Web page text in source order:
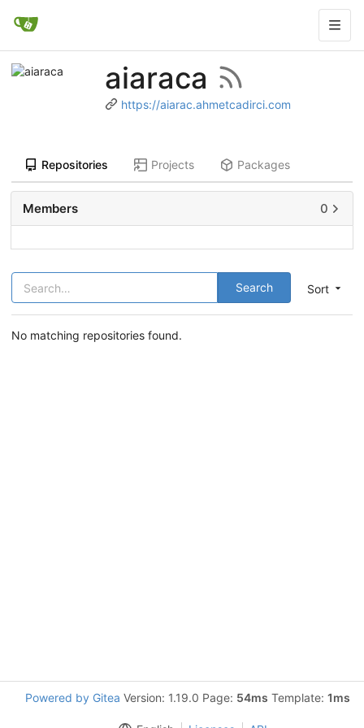
aiaraca
https://aiarac.ahmetcadirci.com
Repositories Projects Packages
Sort
Search
No matching repositories found.
Members 0
Powered by Gitea Version: 1.19.0 Page: 54ms Template: 1ms